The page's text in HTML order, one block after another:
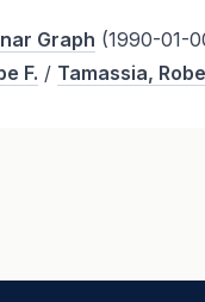
Graph (1990-01-
F. / Tamassia,